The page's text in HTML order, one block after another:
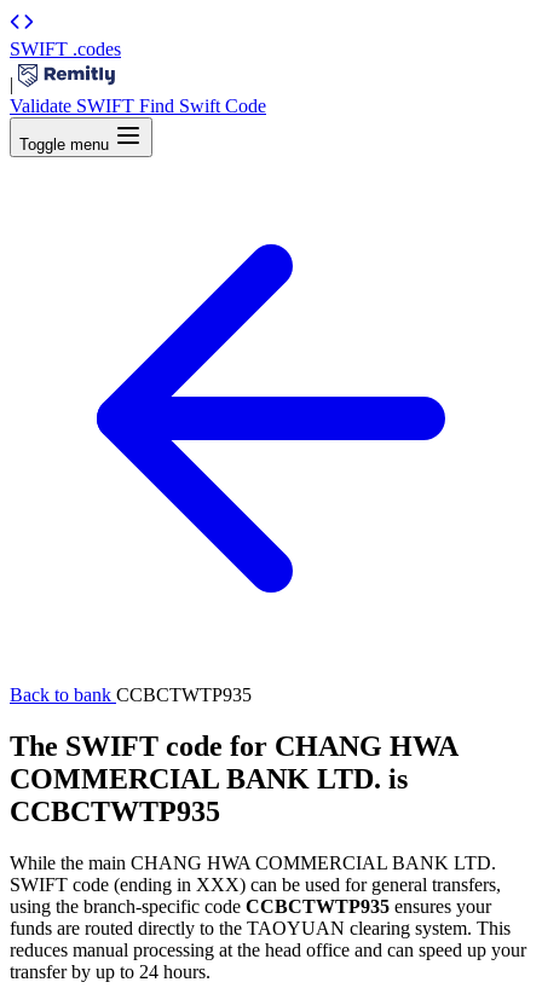
SWIFT .codes
|
Validate SWIFT Find Swift Code
Toggle menu
Back to bank CCBCTWTP935
The SWIFT code for CHANG HWA
COMMERCIAL BANK LTD. is
CCBCTWTP935
While the main CHANG HWA COMMERCIAL BANK LTD.
SWIFT code (ending in XXX) can be used for general transfers,
using the branch-specific code CCBCTWTP935 ensures your
funds are routed directly to the TAOYUAN clearing system. This
reduces manual processing at the head office and can speed up your
transfer by up to 24 hours.